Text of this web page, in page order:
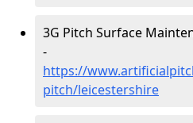
3G Pitch Surface
-
https://
pitch/leicestershire